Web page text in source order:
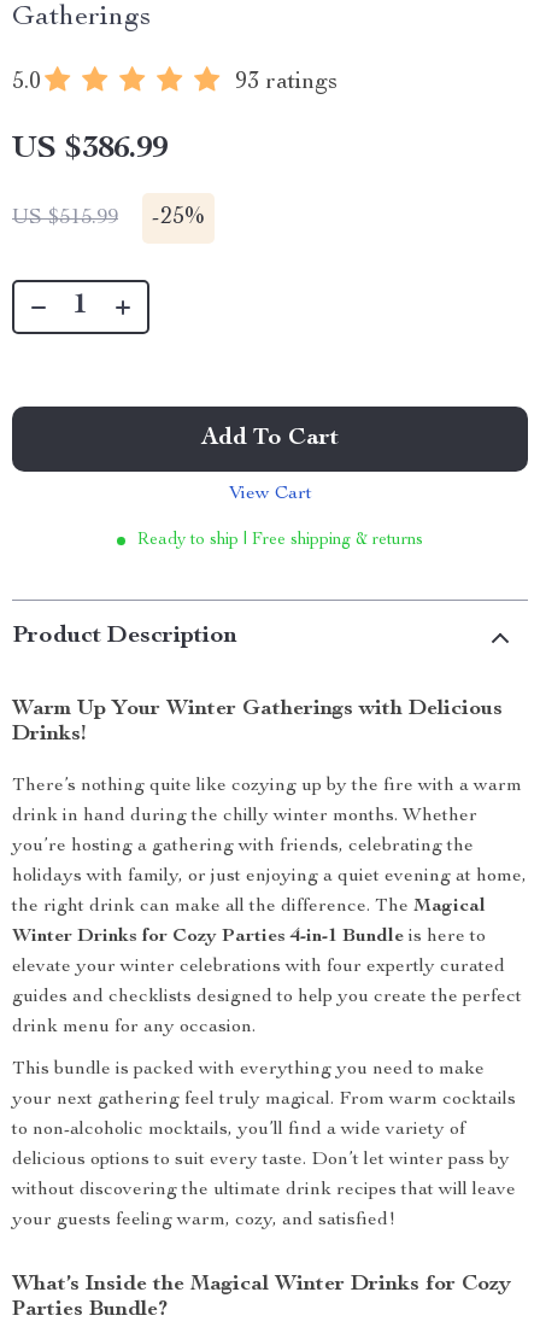
Gatherings
5.0 93 ratings
US $386.99
US $515.99 -25%
Add To Cart
View Cart
Ready to ship | Free shipping & returns
Product Description
Warm Up Your Winter Gatherings with Delicious
Drinks!
There’s nothing quite like cozying up by the fire with a warm
drink in hand during the chilly winter months. Whether
you’re hosting a gathering with friends, celebrating the
holidays with family, or just enjoying a quiet evening at home,
the right drink can make all the difference. The Magical
Winter Drinks for Cozy Parties 4-in-1 Bundle is here to
elevate your winter celebrations with four expertly curated
guides and checklists designed to help you create the perfect
drink menu for any occasion.
This bundle is packed with everything you need to make
your next gathering feel truly magical. From warm cocktails
to non-alcoholic mocktails, you’ll find a wide variety of
delicious options to suit every taste. Don’t let winter pass by
without discovering the ultimate drink recipes that will leave
your guests feeling warm, cozy, and satisfied!
What’s Inside the Magical Winter Drinks for Cozy
Parties Bundle?